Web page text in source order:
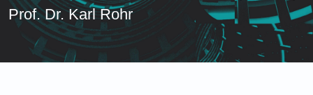
Prof. Dr. Karl Rohr